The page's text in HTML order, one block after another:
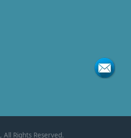
, All Rights Reserved.